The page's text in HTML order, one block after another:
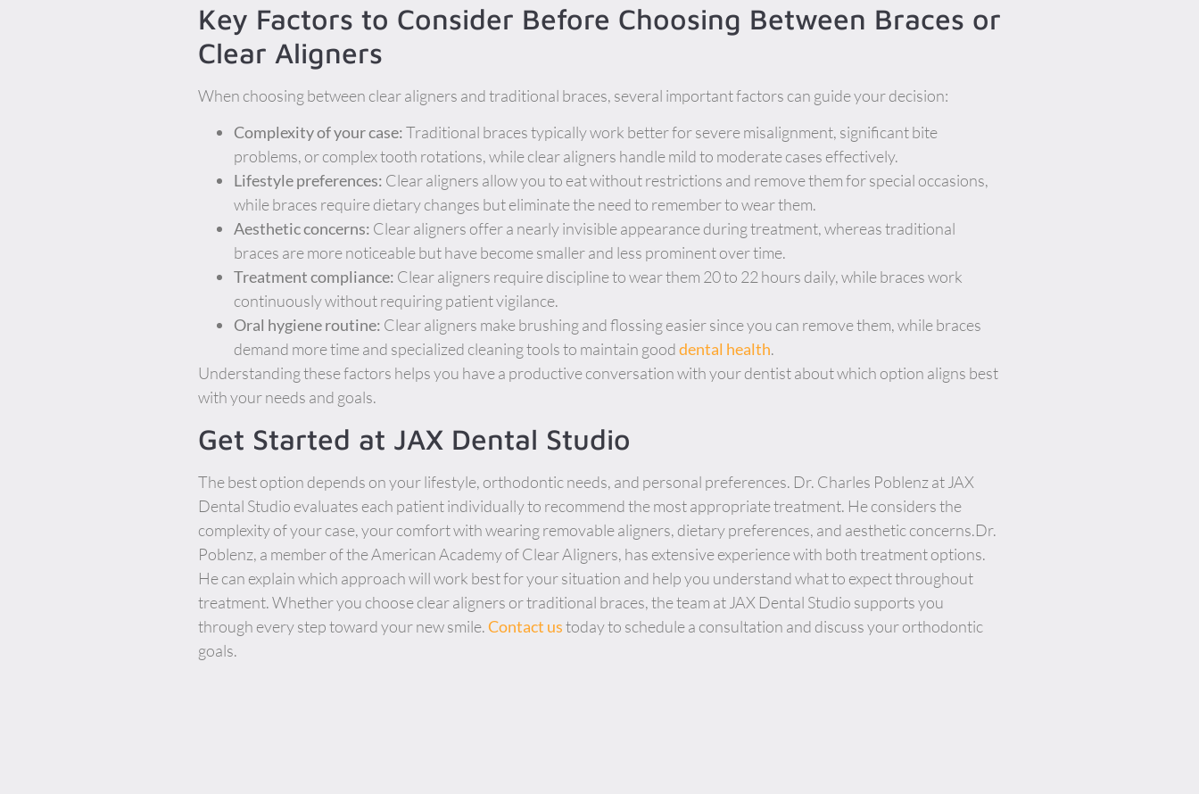
Key Factors to Consider Before Choosing Between Braces or
Clear Aligners
When choosing between clear aligners and traditional braces, several important factors can guide your decision:
Complexity of your case:Traditional braces typically work better for severe misalignment, significant bite
problems, or complex tooth rotations, while clear aligners handle mild to moderate cases effectively.
Lifestyle preferences: Clear aligners allow you to eat without restrictions and remove them for special occasions,
while braces require dietary changes but eliminate the need to remember to wear them.
Aesthetic concerns: Clear aligners offer a nearly invisible appearance during treatment, whereas traditional
braces are more noticeable but have become smaller and less prominent over time.
Treatment compliance: Clear aligners require discipline to wear them 20 to 22 hours daily, while braces work
continuously without requiring patient vigilance.
Oral hygiene routine: Clear aligners make brushing and flossing easier since you can remove them, while braces
demand more time and specialized cleaning tools to maintain gooddental health.
Understanding these factors helps you have a productive conversation with your dentist about which option aligns best
with your needs and goals.
Get Started at JAX Dental Studio
The best option depends on your lifestyle, orthodontic needs, and personal preferences. Dr. Charles Poblenz at JAX
Dental Studio evaluates each patient individually to recommend the most appropriate treatment. He considers the
complexity of your case, your comfort with wearing removable aligners, dietary preferences, and aesthetic concerns.Dr.
Poblenz, a member of the American Academy of Clear Aligners, has extensive experience with both treatment options.
He can explain which approach will work best for your situation and help you understand what to expect throughout
treatment. Whether you choose clear aligners or traditional braces, the team at JAX Dental Studio supports you
through every step toward your new smile.Contact ustoday to schedule a consultation and discuss your orthodontic
goals.